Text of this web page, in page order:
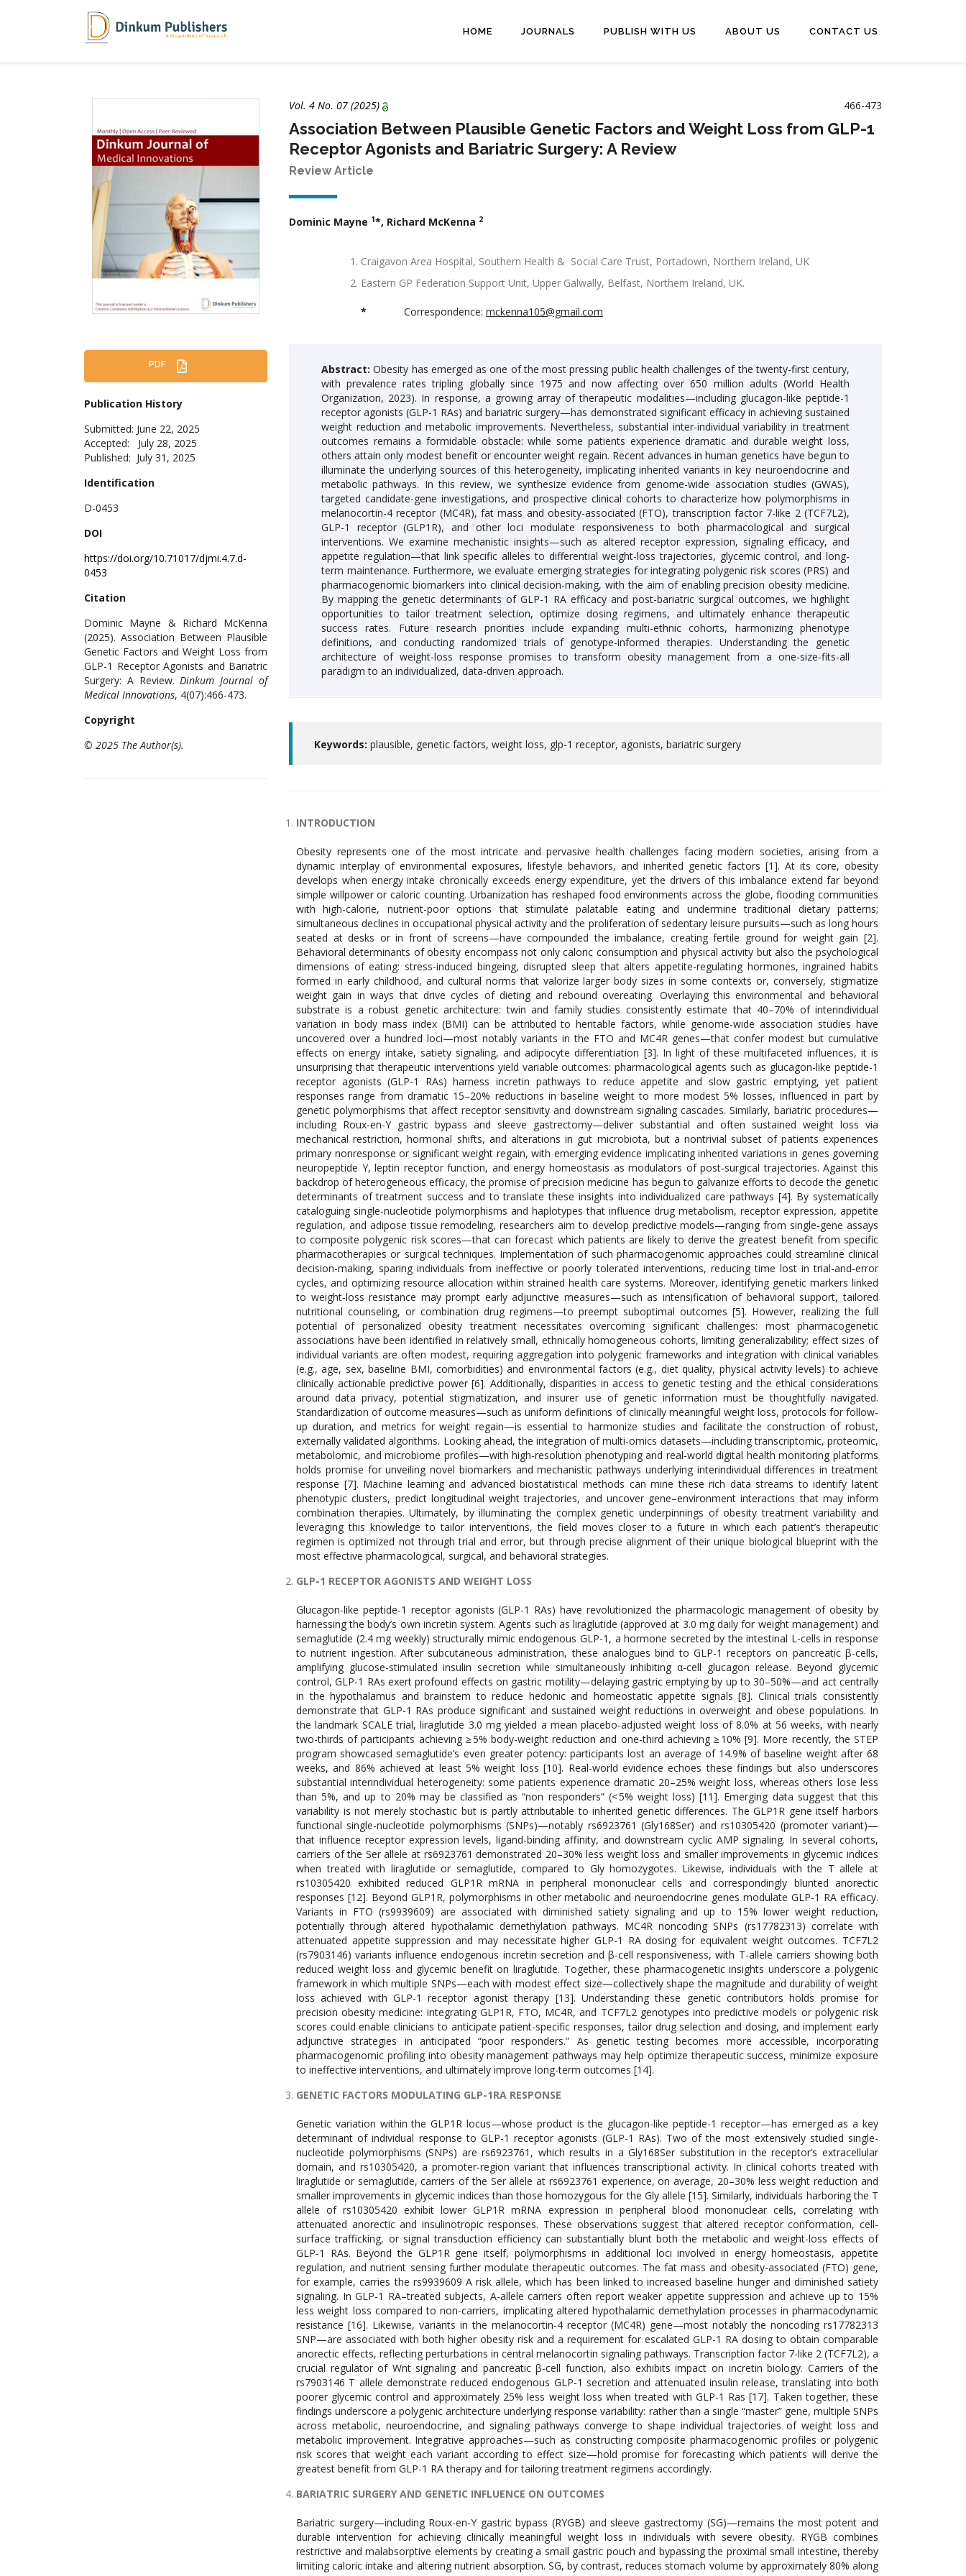
HOME JOURNALS PUBLISH WITH US ABOUT US CONTACT US
PDF
Publication History
Submitted: June 22, 2025
Accepted: July 28, 2025
Published: July 31, 2025
Identification
D-0453
DOI
https://doi.org/10.71017/djmi.4.7.d-
0453
Citation
Dominic Mayne & Richard McKenna
(2025). Association Between Plausible
Genetic Factors and Weight Loss from
GLP-1 Receptor Agonists and Bariatric
Surgery: A Review.Dinkum Journal of
Medical Innovations, 4(07):466-473.
Copyright
© 2025 The Author(s).
Vol. 4 No. 07 (2025) 466-473
Association Between Plausible Genetic Factors and Weight Loss from GLP-1
Receptor Agonists and Bariatric Surgery: A Review
Review Article
Dominic Mayne 1*, Richard McKenna 2
Craigavon Area Hospital, Southern Health & Social Care Trust, Portadown, Northern Ireland, UK
Eastern GP Federation Support Unit, Upper Galwally, Belfast, Northern Ireland, UK.
* Correspondence: mckenna105@gmail.com
Abstract:Obesity has emerged as one of the most pressing public health challenges of the twenty-first century,
with prevalence rates tripling globally since 1975 and now affecting over 650 million adults (World Health
Organization, 2023). In response, a growing array of therapeutic modalities—including glucagon-like peptide-1
receptor agonists (GLP-1 RAs) and bariatric surgery—has demonstrated significant efficacy in achieving sustained
weight reduction and metabolic improvements. Nevertheless, substantial inter-individual variability in treatment
outcomes remains a formidable obstacle: while some patients experience dramatic and durable weight loss,
others attain only modest benefit or encounter weight regain. Recent advances in human genetics have begun to
illuminate the underlying sources of this heterogeneity, implicating inherited variants in key neuroendocrine and
metabolic pathways. In this review, we synthesize evidence from genome-wide association studies (GWAS),
targeted candidate-gene investigations, and prospective clinical cohorts to characterize how polymorphisms in
melanocortin-4 receptor (MC4R), fat mass and obesity-associated (FTO), transcription factor 7-like 2 (TCF7L2),
GLP-1 receptor (GLP1R), and other loci modulate responsiveness to both pharmacological and surgical
interventions. We examine mechanistic insights—such as altered receptor expression, signaling efficacy, and
appetite regulation—that link specific alleles to differential weight-loss trajectories, glycemic control, and long-
term maintenance. Furthermore, we evaluate emerging strategies for integrating polygenic risk scores (PRS) and
pharmacogenomic biomarkers into clinical decision-making, with the aim of enabling precision obesity medicine.
By mapping the genetic determinants of GLP-1 RA efficacy and post-bariatric surgical outcomes, we highlight
opportunities to tailor treatment selection, optimize dosing regimens, and ultimately enhance therapeutic
success rates. Future research priorities include expanding multi-ethnic cohorts, harmonizing phenotype
definitions, and conducting randomized trials of genotype-informed therapies. Understanding the genetic
architecture of weight-loss response promises to transform obesity management from a one-size-fits-all
paradigm to an individualized, data-driven approach.
Keywords: plausible, genetic factors, weight loss, glp-1 receptor, agonists, bariatric surgery
INTRODUCTION
Obesity represents one of the most intricate and pervasive health challenges facing modern societies, arising from a
dynamic interplay of environmental exposures, lifestyle behaviors, and inherited genetic factors [1]. At its core, obesity
develops when energy intake chronically exceeds energy expenditure, yet the drivers of this imbalance extend far beyond
simple willpower or caloric counting. Urbanization has reshaped food environments across the globe, flooding communities
with high-calorie, nutrient-poor options that stimulate palatable eating and undermine traditional dietary patterns;
simultaneous declines in occupational physical activity and the proliferation of sedentary leisure pursuits—such as long hours
seated at desks or in front of screens—have compounded the imbalance, creating fertile ground for weight gain [2].
Behavioral determinants of obesity encompass not only caloric consumption and physical activity but also the psychological
dimensions of eating: stress-induced bingeing, disrupted sleep that alters appetite-regulating hormones, ingrained habits
formed in early childhood, and cultural norms that valorize larger body sizes in some contexts or, conversely, stigmatize
weight gain in ways that drive cycles of dieting and rebound overeating. Overlaying this environmental and behavioral
substrate is a robust genetic architecture: twin and family studies consistently estimate that 40–70% of interindividual
variation in body mass index (BMI) can be attributed to heritable factors, while genome-wide association studies have
uncovered over a hundred loci—most notably variants in the FTO and MC4R genes—that confer modest but cumulative
effects on energy intake, satiety signaling, and adipocyte differentiation [3]. In light of these multifaceted influences, it is
unsurprising that therapeutic interventions yield variable outcomes: pharmacological agents such as glucagon-like peptide-1
receptor agonists (GLP-1 RAs) harness incretin pathways to reduce appetite and slow gastric emptying, yet patient
responses range from dramatic 15–20% reductions in baseline weight to more modest 5% losses, influenced in part by
genetic polymorphisms that affect receptor sensitivity and downstream signaling cascades. Similarly, bariatric procedures—
including Roux-en-Y gastric bypass and sleeve gastrectomy—deliver substantial and often sustained weight loss via
mechanical restriction, hormonal shifts, and alterations in gut microbiota, but a nontrivial subset of patients experiences
primary nonresponse or significant weight regain, with emerging evidence implicating inherited variations in genes governing
neuropeptide Y, leptin receptor function, and energy homeostasis as modulators of post‐surgical trajectories. Against this
backdrop of heterogeneous efficacy, the promise of precision medicine has begun to galvanize efforts to decode the genetic
determinants of treatment success and to translate these insights into individualized care pathways [4]. By systematically
cataloguing single-nucleotide polymorphisms and haplotypes that influence drug metabolism, receptor expression, appetite
regulation, and adipose tissue remodeling, researchers aim to develop predictive models—ranging from single‐gene assays
to composite polygenic risk scores—that can forecast which patients are likely to derive the greatest benefit from specific
pharmacotherapies or surgical techniques. Implementation of such pharmacogenomic approaches could streamline clinical
decision-making, sparing individuals from ineffective or poorly tolerated interventions, reducing time lost in trial-and-error
cycles, and optimizing resource allocation within strained health care systems. Moreover, identifying genetic markers linked
to weight‐loss resistance may prompt early adjunctive measures—such as intensification of behavioral support, tailored
nutritional counseling, or combination drug regimens—to preempt suboptimal outcomes [5]. However, realizing the full
potential of personalized obesity treatment necessitates overcoming significant challenges: most pharmacogenetic
associations have been identified in relatively small, ethnically homogeneous cohorts, limiting generalizability; effect sizes of
individual variants are often modest, requiring aggregation into polygenic frameworks and integration with clinical variables
(e.g., age, sex, baseline BMI, comorbidities) and environmental factors (e.g., diet quality, physical activity levels) to achieve
clinically actionable predictive power [6]. Additionally, disparities in access to genetic testing and the ethical considerations
around data privacy, potential stigmatization, and insurer use of genetic information must be thoughtfully navigated.
Standardization of outcome measures—such as uniform definitions of clinically meaningful weight loss, protocols for follow-
up duration, and metrics for weight regain—is essential to harmonize studies and facilitate the construction of robust,
externally validated algorithms. Looking ahead, the integration of multi-omics datasets—including transcriptomic, proteomic,
metabolomic, and microbiome profiles—with high-resolution phenotyping and real‐world digital health monitoring platforms
holds promise for unveiling novel biomarkers and mechanistic pathways underlying interindividual differences in treatment
response [7]. Machine learning and advanced biostatistical methods can mine these rich data streams to identify latent
phenotypic clusters, predict longitudinal weight trajectories, and uncover gene–environment interactions that may inform
combination therapies. Ultimately, by illuminating the complex genetic underpinnings of obesity treatment variability and
leveraging this knowledge to tailor interventions, the field moves closer to a future in which each patient’s therapeutic
regimen is optimized not through trial and error, but through precise alignment of their unique biological blueprint with the
most effective pharmacological, surgical, and behavioral strategies.
GLP-1 RECEPTOR AGONISTS AND WEIGHT LOSS
Glucagon-like peptide-1 receptor agonists (GLP-1 RAs) have revolutionized the pharmacologic management of obesity by
harnessing the body’s own incretin system. Agents such as liraglutide (approved at 3.0 mg daily for weight management) and
semaglutide (2.4 mg weekly) structurally mimic endogenous GLP-1, a hormone secreted by the intestinal L-cells in response
to nutrient ingestion. After subcutaneous administration, these analogues bind to GLP-1 receptors on pancreatic β-cells,
amplifying glucose-stimulated insulin secretion while simultaneously inhibiting α-cell glucagon release. Beyond glycemic
control, GLP-1 RAs exert profound effects on gastric motility—delaying gastric emptying by up to 30–50%—and act centrally
in the hypothalamus and brainstem to reduce hedonic and homeostatic appetite signals [8]. Clinical trials consistently
demonstrate that GLP-1 RAs produce significant and sustained weight reductions in overweight and obese populations. In
the landmark SCALE trial, liraglutide 3.0 mg yielded a mean placebo-adjusted weight loss of 8.0% at 56 weeks, with nearly
two-thirds of participants achieving ≥ 5% body-weight reduction and one-third achieving ≥ 10% [9]. More recently, the STEP
program showcased semaglutide’s even greater potency: participants lost an average of 14.9% of baseline weight after 68
weeks, and 86% achieved at least 5% weight loss [10]. Real-world evidence echoes these findings but also underscores
substantial interindividual heterogeneity: some patients experience dramatic 20–25% weight loss, whereas others lose less
than 5%, and up to 20% may be classified as “non responders” (< 5% weight loss) [11]. Emerging data suggest that this
variability is not merely stochastic but is partly attributable to inherited genetic differences. The GLP1R gene itself harbors
functional single-nucleotide polymorphisms (SNPs)—notably rs6923761 (Gly168Ser) and rs10305420 (promoter variant)—
that influence receptor expression levels, ligand-binding affinity, and downstream cyclic AMP signaling. In several cohorts,
carriers of the Ser allele at rs6923761 demonstrated 20–30% less weight loss and smaller improvements in glycemic indices
when treated with liraglutide or semaglutide, compared to Gly homozygotes. Likewise, individuals with the T allele at
rs10305420 exhibited reduced GLP1R mRNA in peripheral mononuclear cells and correspondingly blunted anorectic
responses [12]. Beyond GLP1R, polymorphisms in other metabolic and neuroendocrine genes modulate GLP-1 RA efficacy.
Variants in FTO (rs9939609) are associated with diminished satiety signaling and up to 15% lower weight reduction,
potentially through altered hypothalamic demethylation pathways. MC4R noncoding SNPs (rs17782313) correlate with
attenuated appetite suppression and may necessitate higher GLP-1 RA dosing for equivalent weight outcomes. TCF7L2
(rs7903146) variants influence endogenous incretin secretion and β-cell responsiveness, with T-allele carriers showing both
reduced weight loss and glycemic benefit on liraglutide. Together, these pharmacogenetic insights underscore a polygenic
framework in which multiple SNPs—each with modest effect size—collectively shape the magnitude and durability of weight
loss achieved with GLP-1 receptor agonist therapy [13]. Understanding these genetic contributors holds promise for
precision obesity medicine: integrating GLP1R, FTO, MC4R, and TCF7L2 genotypes into predictive models or polygenic risk
scores could enable clinicians to anticipate patient-specific responses, tailor drug selection and dosing, and implement early
adjunctive strategies in anticipated “poor responders.” As genetic testing becomes more accessible, incorporating
pharmacogenomic profiling into obesity management pathways may help optimize therapeutic success, minimize exposure
to ineffective interventions, and ultimately improve long-term outcomes [14].
GENETIC FACTORS MODULATING GLP-1RA RESPONSE
Genetic variation within the GLP1R locus—whose product is the glucagon-like peptide-1 receptor—has emerged as a key
determinant of individual response to GLP-1 receptor agonists (GLP-1 RAs). Two of the most extensively studied single-
nucleotide polymorphisms (SNPs) are rs6923761, which results in a Gly168Ser substitution in the receptor’s extracellular
domain, and rs10305420, a promoter-region variant that influences transcriptional activity. In clinical cohorts treated with
liraglutide or semaglutide, carriers of the Ser allele at rs6923761 experience, on average, 20–30% less weight reduction and
smaller improvements in glycemic indices than those homozygous for the Gly allele [15]. Similarly, individuals harboring the T
allele of rs10305420 exhibit lower GLP1R mRNA expression in peripheral blood mononuclear cells, correlating with
attenuated anorectic and insulinotropic responses. These observations suggest that altered receptor conformation, cell-
surface trafficking, or signal transduction efficiency can substantially blunt both the metabolic and weight-loss effects of
GLP-1 RAs. Beyond the GLP1R gene itself, polymorphisms in additional loci involved in energy homeostasis, appetite
regulation, and nutrient sensing further modulate therapeutic outcomes. The fat mass and obesity-associated (FTO) gene,
for example, carries the rs9939609 A risk allele, which has been linked to increased baseline hunger and diminished satiety
signaling. In GLP-1 RA–treated subjects, A-allele carriers often report weaker appetite suppression and achieve up to 15%
less weight loss compared to non-carriers, implicating altered hypothalamic demethylation processes in pharmacodynamic
resistance [16]. Likewise, variants in the melanocortin-4 receptor (MC4R) gene—most notably the noncoding rs17782313
SNP—are associated with both higher obesity risk and a requirement for escalated GLP-1 RA dosing to obtain comparable
anorectic effects, reflecting perturbations in central melanocortin signaling pathways. Transcription factor 7-like 2 (TCF7L2), a
crucial regulator of Wnt signaling and pancreatic β-cell function, also exhibits impact on incretin biology. Carriers of the
rs7903146 T allele demonstrate reduced endogenous GLP-1 secretion and attenuated insulin release, translating into both
poorer glycemic control and approximately 25% less weight loss when treated with GLP-1 Ras [17]. Taken together, these
findings underscore a polygenic architecture underlying response variability: rather than a single “master” gene, multiple SNPs
across metabolic, neuroendocrine, and signaling pathways converge to shape individual trajectories of weight loss and
metabolic improvement. Integrative approaches—such as constructing composite pharmacogenomic profiles or polygenic
risk scores that weight each variant according to effect size—hold promise for forecasting which patients will derive the
greatest benefit from GLP-1 RA therapy and for tailoring treatment regimens accordingly.
BARIATRIC SURGERY AND GENETIC INFLUENCE ON OUTCOMES
Bariatric surgery—including Roux-en-Y gastric bypass (RYGB) and sleeve gastrectomy (SG)—remains the most potent and
durable intervention for achieving clinically meaningful weight loss in individuals with severe obesity. RYGB combines
restrictive and malabsorptive elements by creating a small gastric pouch and bypassing the proximal small intestine, thereby
limiting caloric intake and altering nutrient absorption. SG, by contrast, reduces stomach volume by approximately 80% along